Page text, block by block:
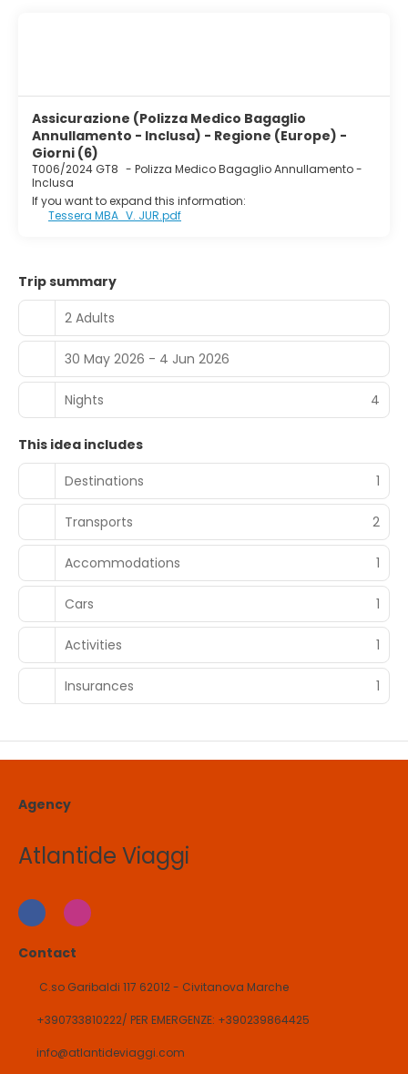
Assicurazione (Polizza Medico Bagaglio
Annullamento - Inclusa) - Regione (Europe) -
Giorni (6)
T006/2024 GT8 - Polizza Medico Bagaglio Annullamento -
Inclusa
If you want to expand this information:
Tessera MBA_V. JUR.pdf
Trip summary
2 Adults
30 May 2026 - 4 Jun 2026
Nights 4
This idea includes
Destinations
1
Transports 2
Accommodations 1
Cars 1
Activities 1
Insurances 1
Agency
Atlantide Viaggi
Contact
C.so Garibaldi 117 62012 - Civitanova Marche
+390733810222/ PER EMERGENZE: +390239864425
info@atlantideviaggi.com